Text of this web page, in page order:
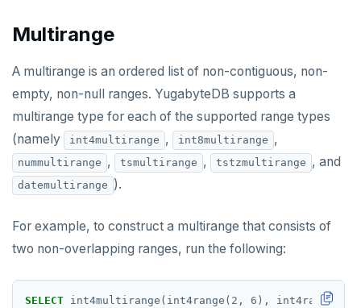
Multirange
A multirange is an ordered list of non-contiguous, non-
empty, non-null ranges. YugabyteDB supports a
multirange type for each of the supported range types
(namely
int4multirange , int8multirange ,
nummultirange , tsmultirange , tstzmultirange , and
datemultirange ).
For example, to construct a multirange that consists of
two non-overlapping ranges, run the following:
SELECT int4multirange(int4range( 2 , 6 ), int4range(